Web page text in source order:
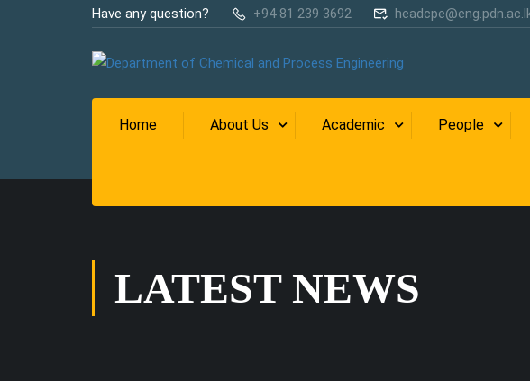
Have any question? +94 81 239 3692
Home About Us Academic People
LATEST NEWS